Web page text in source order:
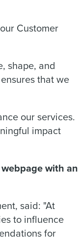
Customer
shape, and
that we
our services.
impact
with an
said: "At
to influence
for